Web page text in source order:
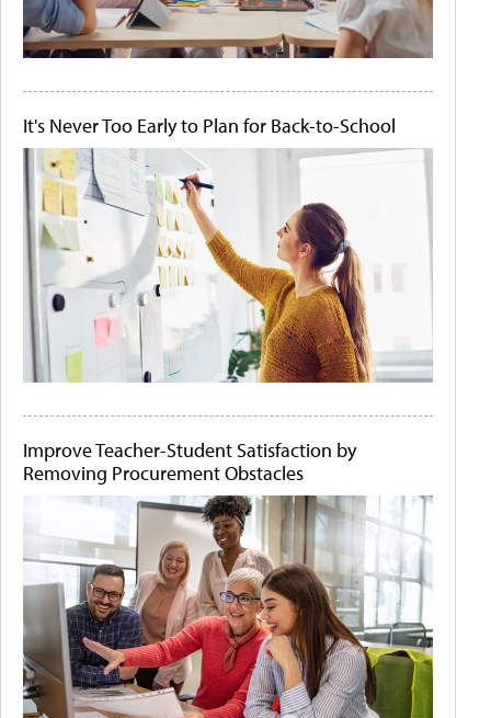
It's Never Too Early to Plan for Back-to-School
Improve Teacher-Student Satisfaction by
Removing Procurement Obstacles